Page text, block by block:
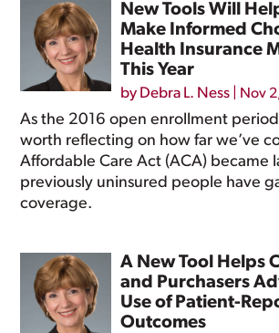
New Tools Will
Make Informed
Health Insurance
This Year
by Debra L. Ness Nov
As the 2016 open enrollment period
worth reflecting on how far we’ve
Affordable Care Act (ACA) became
previously uninsured people have
coverage.
A New Tool Helps
and Purchasers
Use of Patient-
Outcomes